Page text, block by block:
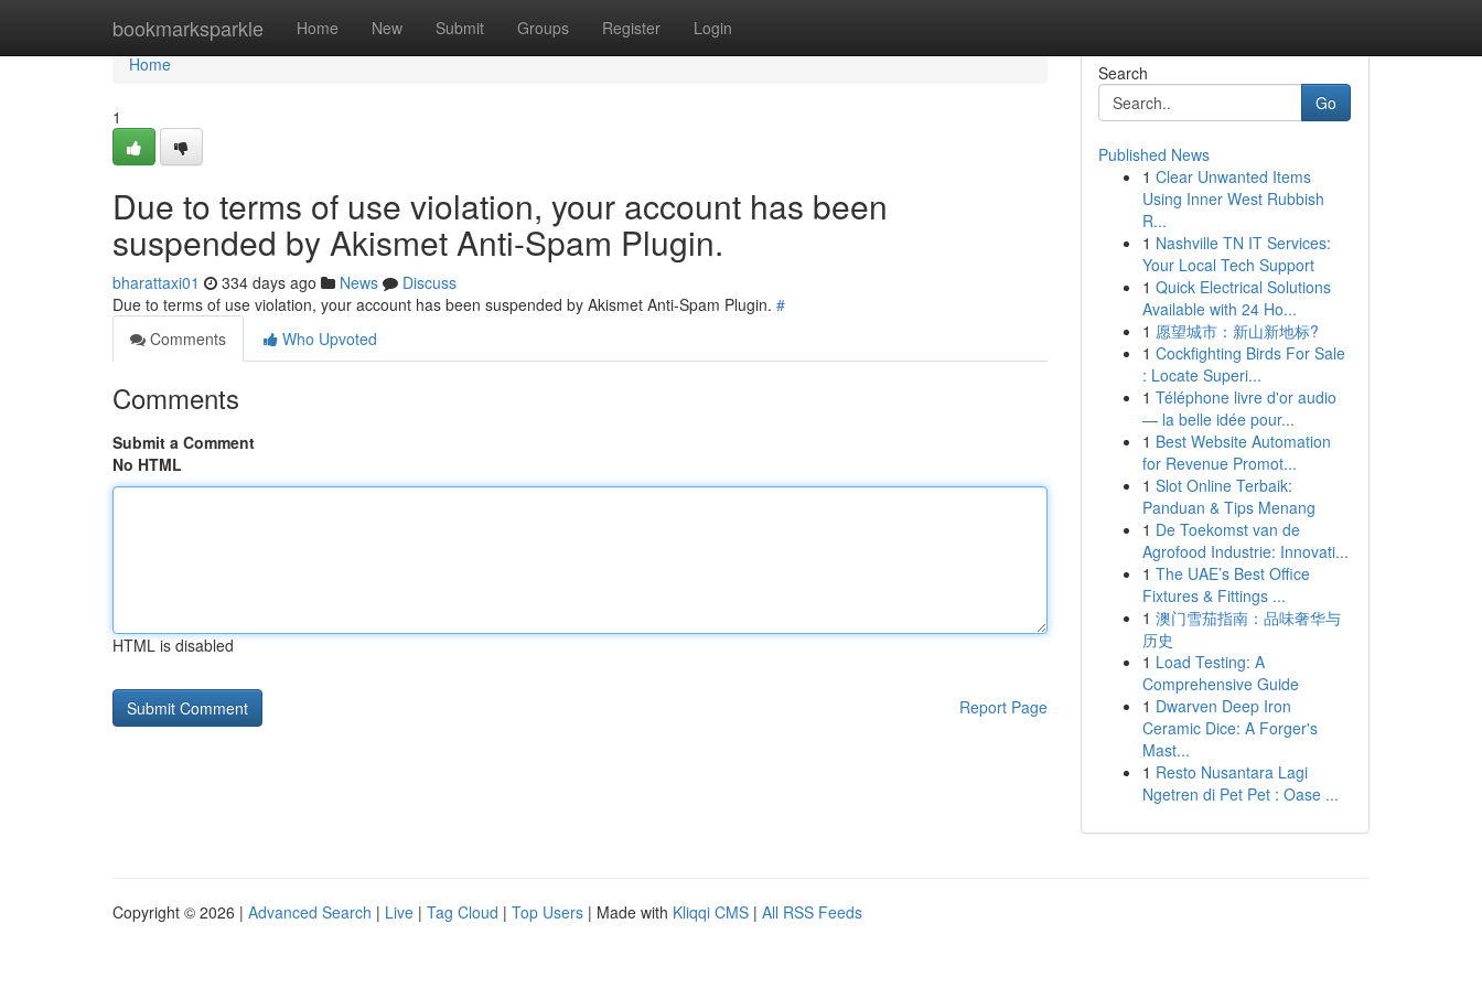
bookmarksparkle Home New Submit Groups Register Login
Home
Home
1
Due to terms of use violation, your account has been
suspended by Akismet Anti-Spam Plugin.
bharattaxi01 334 days ago News
Discuss
Due to terms of use violation, your account has been suspended by Akismet Anti-Spam Plugin. #
Comments
Who Upvoted
Comments
Submit a Comment
No HTML
HTML is disabled
Report Page
Search
Go
Published News
1 Clear Unwanted Items
Using Inner West Rubbish
R...
1 Nashville TN IT Services:
Your Local Tech Support
1 Quick Electrical Solutions
Available with 24 Ho...
1 愿望城市：新山新地标?
1 Cockfighting Birds For Sale
: Locate Superi...
1 Téléphone livre d'or audio
— la belle idée pour...
1 Best Website Automation
for Revenue Promot...
1 Slot Online Terbaik:
Panduan & Tips Menang
1 De Toekomst van de
Agrofood Industrie: Innovati...
1 The UAE’s Best Office
Fixtures & Fittings ...
1 澳门雪茄指南：品味奢华与
历史
1 Load Testing: A
Comprehensive Guide
1 Dwarven Deep Iron
Ceramic Dice: A Forger's
Mast...
1 Resto Nusantara Lagi
Ngetren di Pet Pet : Oase ...
Copyright © 2026 | Advanced Search | Live | Tag Cloud | Top Users | Made with Kliqqi CMS | All RSS Feeds